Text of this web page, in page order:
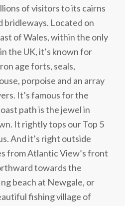
of visitors to its cairns
bridleways. Located on
of Wales, within the only
the UK, it’s known for
age forts, seals,
porpoise and an array
It’s famous for the
path is the jewel in
It rightly tops our Top 5
And it’s right outside
from Atlantic View’s front
towards the
beach at Newgale, or
fishing village of